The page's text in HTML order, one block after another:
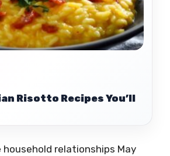
Risotto Recipes You’ll
relationships May